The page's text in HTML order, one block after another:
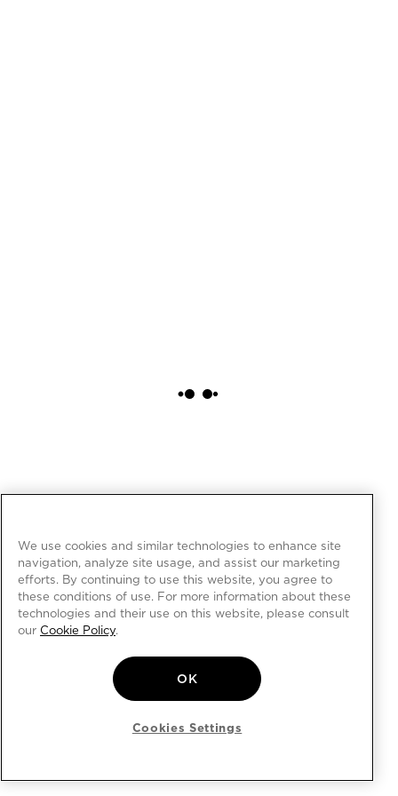
We use cookies and similar technologies to enhance site
navigation, analyze site usage, and assist our marketing
efforts. By continuing to use this website, you agree to
these conditions of use. For more information about these
technologies and their use on this website, please consult
our Cookie Policy.
OK
Cookies Settings